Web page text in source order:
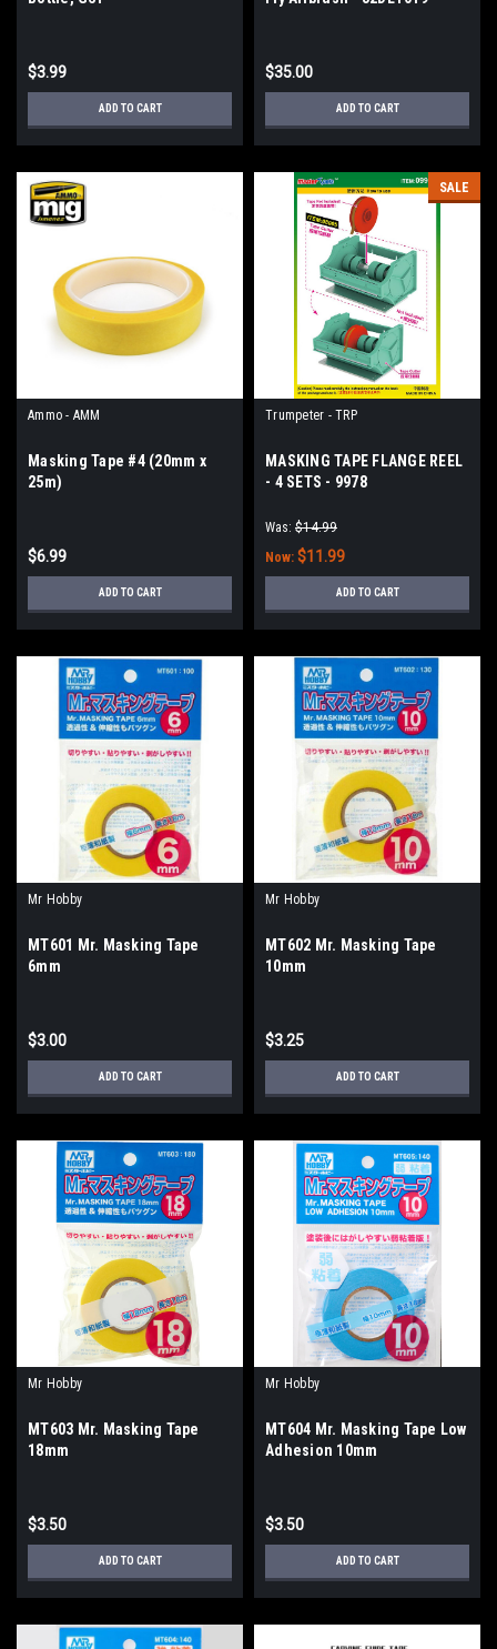
$3.99
ADD TO CART
$35.00
ADD TO CART
Ammo - AMM
Masking Tape #4 (20mm x
25m)
$6.99
ADD TO CART
SALE
Trumpeter - TRP
MASKING TAPE FLANGE REEL
- 4 SETS - 9978
Was: $14.99
Now: $11.99
ADD TO CART
Mr Hobby
MT601 Mr. Masking Tape
6mm
$3.00
ADD TO CART
Mr Hobby
MT602 Mr. Masking Tape
10mm
$3.25
ADD TO CART
Mr Hobby
MT603 Mr. Masking Tape
18mm
$3.50
ADD TO CART
Mr Hobby
MT604 Mr. Masking Tape Low
Adhesion 10mm
$3.50
ADD TO CART